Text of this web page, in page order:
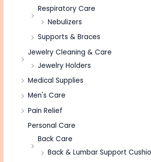
Respiratory Care
Nebulizers
Supports & Braces
Jewelry Cleaning & Care
Jewelry Holders
Medical Supplies
Men's Care
Pain Relief
Personal Care
Back Care
Back & Lumbar Support